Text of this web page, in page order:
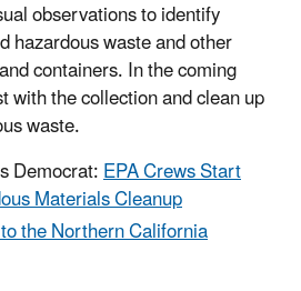
observations to identify
hazardous waste and other
containers. In the coming
with the collection and clean up
waste.
Democrat:EPA Crews Start
Materials Cleanup
the Northern California